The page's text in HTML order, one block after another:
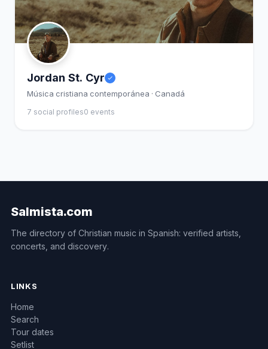
Jordan St. Cyr
Música cristiana contemporánea · Canadá
7 social profiles0 events
Salmista.com
The directory of Christian music in Spanish: verified artists,
concerts, and discovery.
LINKS
Home
Search
Tour dates
Setlist